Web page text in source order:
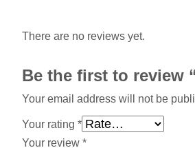
There are no reviews yet.
Be the first to review
Your email address will not be
Your rating *
Your review *